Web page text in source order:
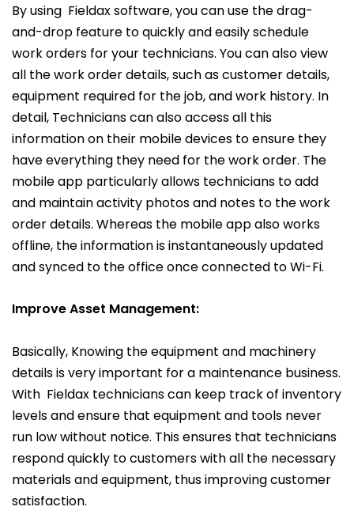
By using Fieldax software, you can use the drag-
and-drop feature to quickly and easily schedule
work orders for your technicians. You can also view
all the work order details, such as customer details,
equipment required for the job, and work history. In
detail, Technicians can also access all this
information on their mobile devices to ensure they
have everything they need for the work order. The
mobile app particularly allows technicians to add
and maintain activity photos and notes to the work
order details. Whereas the mobile app also works
offline, the information is instantaneously updated
and synced to the office once connected to Wi-Fi.
Improve Asset Management:
Basically, Knowing the equipment and machinery
details is very important for a maintenance business.
With Fieldax technicians can keep track of inventory
levels and ensure that equipment and tools never
run low without notice. This ensures that technicians
respond quickly to customers with all the necessary
materials and equipment, thus improving customer
satisfaction.